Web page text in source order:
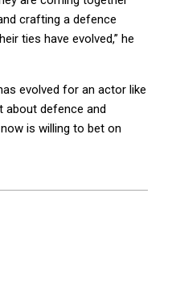
crafting a defence
ties have evolved,” he
evolved for an actor like
about defence and
is willing to bet on